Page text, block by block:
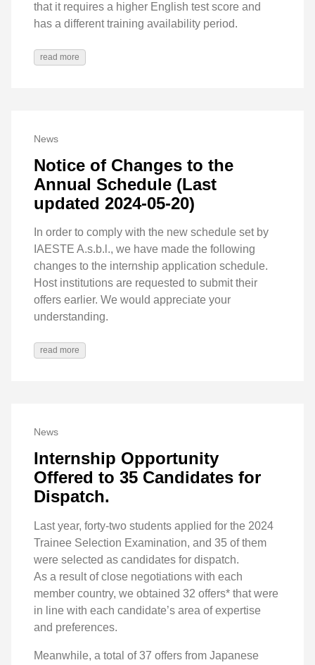
that it requires a higher English test score and
has a different training availability period.
read more
News
Notice of Changes to the
Annual Schedule (Last
updated 2024-05-20)
In order to comply with the new schedule set by
IAESTE A.s.b.l., we have made the following
changes to the internship application schedule.
Host institutions are requested to submit their
offers earlier. We would appreciate your
understanding.
read more
News
Internship Opportunity
Offered to 35 Candidates for
Dispatch.
Last year, forty-two students applied for the 2024
Trainee Selection Examination, and 35 of them
were selected as candidates for dispatch.
As a result of close negotiations with each
member country, we obtained 32 offers* that were
in line with each candidate’s area of expertise
and preferences.
Meanwhile, a total of 37 offers from Japanese